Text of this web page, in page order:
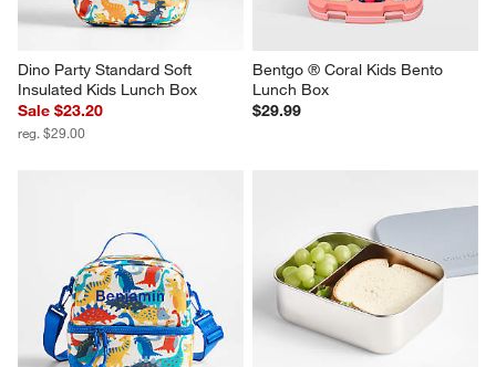
Dino Party Standard Soft
Insulated Kids Lunch Box
Sale $23.20
reg. $29.00
Bentgo ® Coral Kids Bento
Lunch Box
$29.99